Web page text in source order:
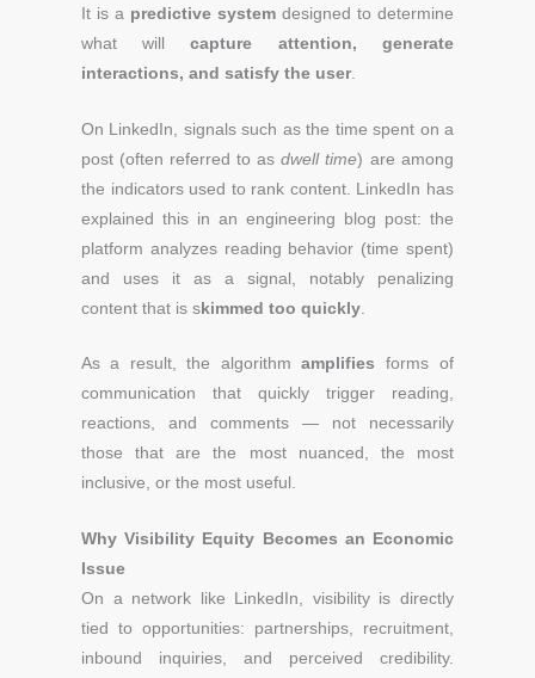
It is a predictive system designed to determine
what will capture attention, generate
interactions, and satisfy the user.
On LinkedIn, signals such as the time spent on a
post (often referred to as dwell time) are among
the indicators used to rank content. LinkedIn has
explained this in an engineering blog post: the
platform analyzes reading behavior (time spent)
and uses it as a signal, notably penalizing
content that is skimmed too quickly
As a result, the algorithm amplifies forms of
communication that quickly trigger reading,
reactions, and comments — not necessarily
those that are the most nuanced, the most
inclusive, or the most useful.
Why Visibility Equity Becomes an Economic
Issue
On a network like LinkedIn, visibility is directly
tied to opportunities: partnerships, recruitment,
inbound inquiries, and perceived credibility.